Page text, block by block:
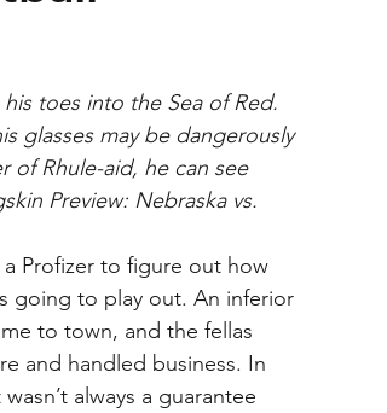
toes into the Sea of Red.
glasses may be dangerously
of Rhule-aid, he can see
Preview: Nebraska vs.
a Profizer to figure out how
going to play out. An inferior
to town, and the fellas
and handled business. In
wasn’t always a guarantee